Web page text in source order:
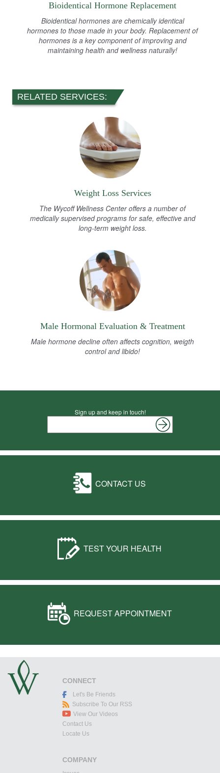
Bioidentical Hormone Replacement
Bioidentical hormones are chemically identical
hormones to those made in your body. Replacement of
hormones is a key component of improving and
maintaining health and wellness naturally!
RELATED SERVICES:
Weight Loss Services
The Wycoff Wellness Center offers a number of
medically supervised programs for safe, effective and
long-term weight loss.
Male Hormonal Evaluation & Treatment
Male hormone decline often affects cognition, weigth
control and libido!
Sign up and keep in touch!
CONTACT US
TEST YOUR HEALTH
REQUEST APPOINTMENT
CONNECT
Let's Be Friends
Subscribe To Our RSS
View Our Videos
Contact Us
Locate Us
COMPANY